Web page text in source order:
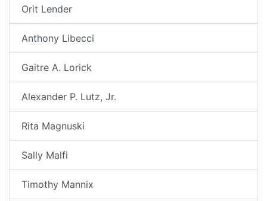
Orit Lender
Anthony Libecci
Gaitre A. Lorick
Alexander P. Lutz, Jr.
Rita Magnuski
Sally Malfi
Timothy Mannix